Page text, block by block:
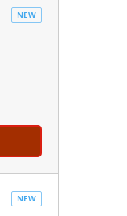
NEW
NEW